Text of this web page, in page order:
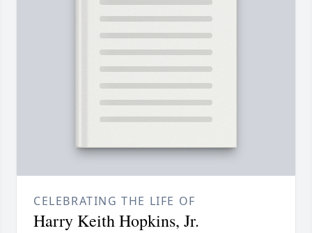
CELEBRATING THE LIFE OF
Harry Keith Hopkins, Jr.